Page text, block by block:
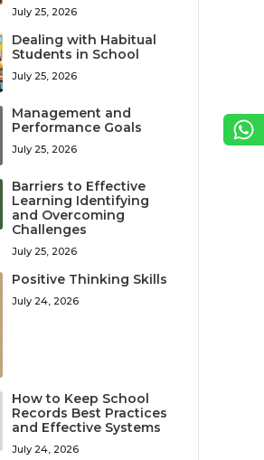
July 25, 2026
Dealing with Habitual
Students in School
July 25, 2026
Management and
Performance Goals
July 25, 2026
Barriers to Effective
Learning Identifying
and Overcoming
Challenges
July 25, 2026
Positive Thinking Skills
July 24, 2026
How to Keep School
Records Best Practices
and Effective Systems
July 24, 2026